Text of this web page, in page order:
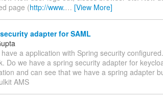
page (http://www.… [View More]
adapter for SAML
a application with Spring security
Do we have a spring security adapter for
and can see that we have a spring adapter
AMS